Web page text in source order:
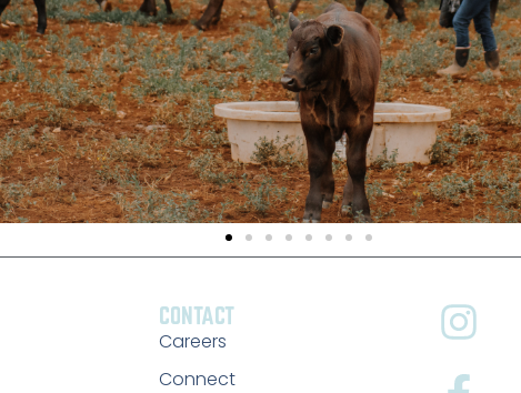
CONTACT
Careers
Connect